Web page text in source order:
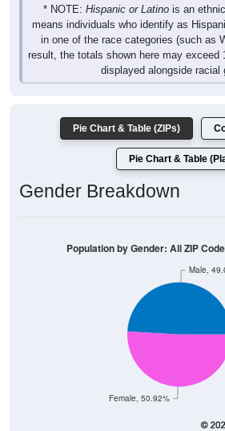
* NOTE: Hispanic or Latino is an
means individuals who identify as
in one of the race categories (such as
result, the totals shown here may exceed
displayed alongside racial
Pie Chart & Table (ZIPs)
Pie Chart & Table
Gender Breakdown
Female, 50.92%
Male,
Population by Gender: All ZIP